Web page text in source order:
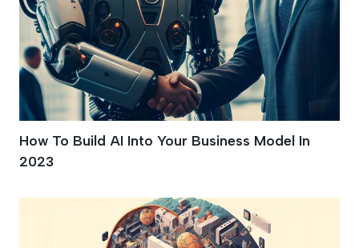
How To Build AI Into Your Business Model In
2023